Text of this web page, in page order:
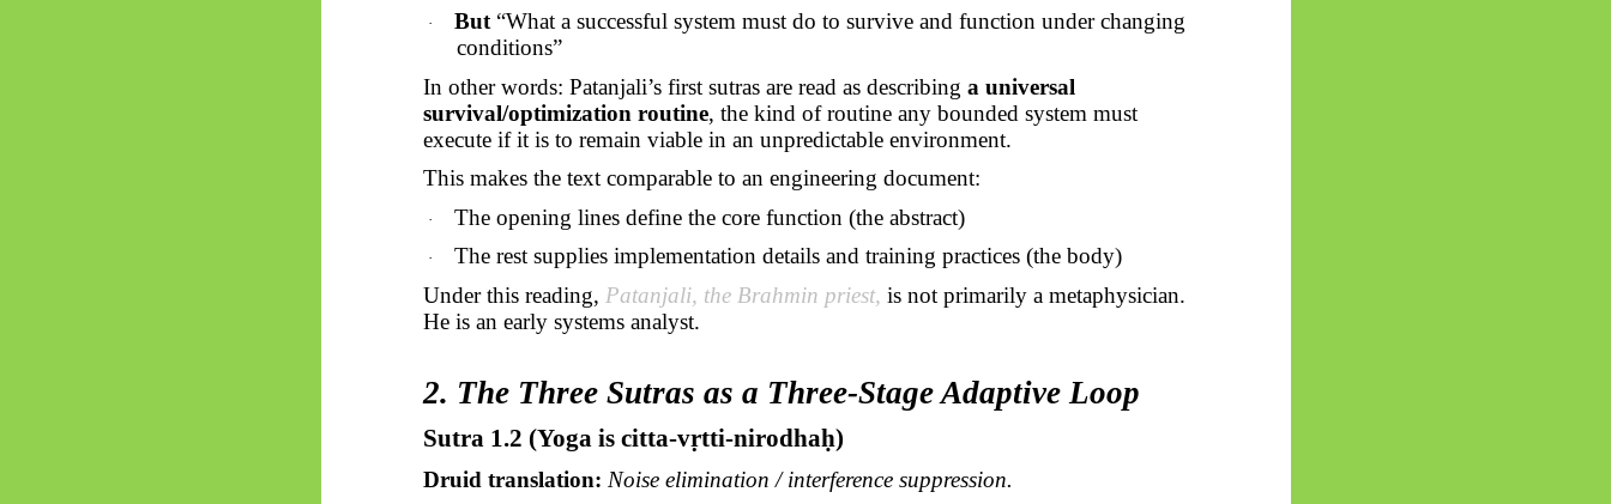
· But “What a successful system must do to survive and function under changing
conditions”
In other words: Patanjali’s first sutras are read as describing a universal
survival/optimization routine, the kind of routine any bounded system must
execute if it is to remain viable in an unpredictable environment.
This makes the text comparable to an engineering document:
· The opening lines define the core function (the abstract)
·
The rest supplies implementation details and training practices (the body)
Under this reading, Patanjali, the Brahmin priest, is not primarily a metaphysician.
He is an early systems analyst.
2. The Three Sutras as a Three-Stage Adaptive Loop
Sutra 1.2 (Yoga is citta-vṛtti-nirodhaḥ)
Druid translation: Noise elimination / interference suppression.